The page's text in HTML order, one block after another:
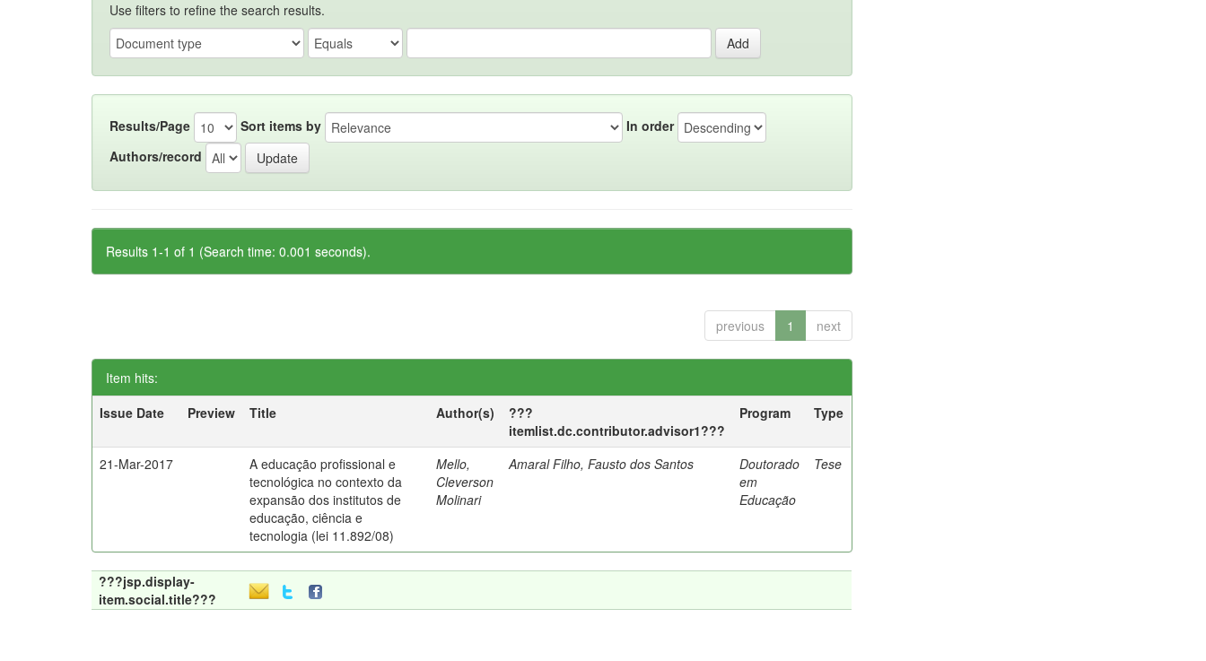
Use filters to refine the search results.
Results/Page Sort items by
In order
Authors/record
Results 1-1 of 1 (Search time: 0.001 seconds).
previous 1 next
Item hits:
Issue Date
Preview Title Author(s)
???
itemlist.dc.contributor.advisor1???
Program Type
21-Mar-2017
A educação profissional e
tecnológica no contexto da
expansão dos institutos de
educação, ciência e
tecnologia (lei 11.892/08)
Mello,
Cleverson
Molinari
Amaral Filho, Fausto dos Santos
Doutorado
em
Educação
Tese
???jsp.display-
item.social.title???